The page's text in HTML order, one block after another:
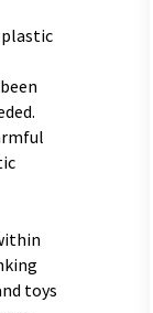
toys